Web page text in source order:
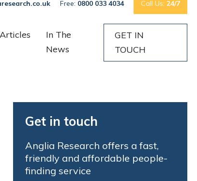
Free: 0800 033 4034 Call Us: 24/7
Articles
In The
News
GET IN
TOUCH
Get in touch
Anglia Research offers a fast,
friendly and affordable people-
finding service